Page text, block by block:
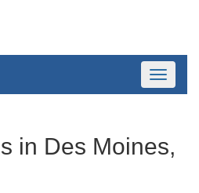
Toggle
in Des Moines,